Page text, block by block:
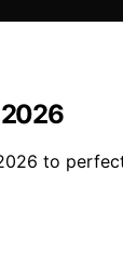
2026
to